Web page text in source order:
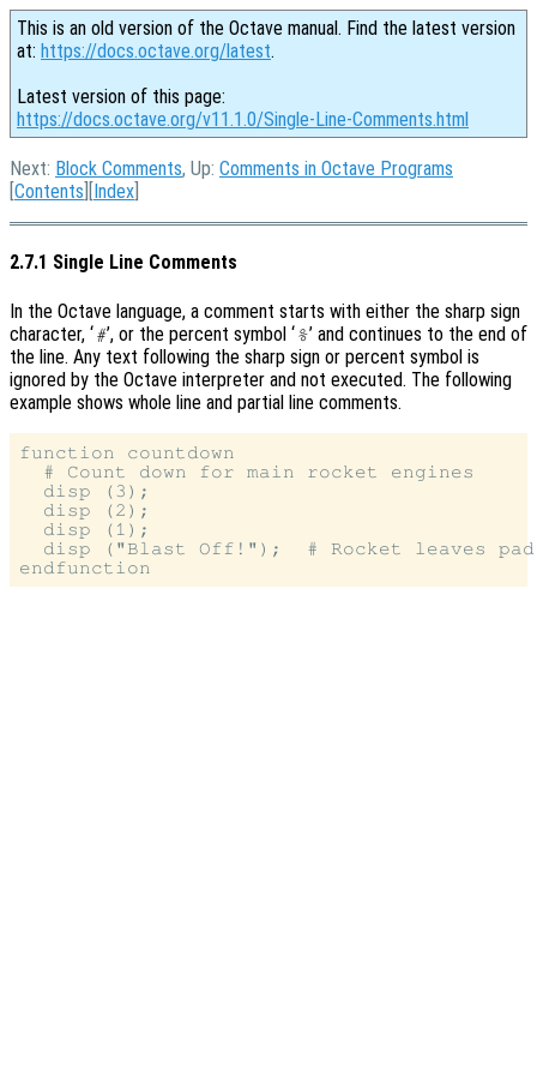
This is an old version of the Octave manual. Find the latest version
at: https://docs.octave.org/latest.
Latest version of this page:
https://docs.octave.org/v11.1.0/Single-Line-Comments.html
Next: Block Comments, Up: Comments in Octave Programs
[Contents ][Index
2.7.1 Single Line Comments
In the Octave language, a comment starts with either the sharp sign
character, ‘#’, or the percent symbol ‘%’ and continues to the end of
the line. Any text following the sharp sign or percent symbol is
ignored by the Octave interpreter and not executed. The following
example shows whole line and partial line comments.
function countdown
  # Count down for main rocket engines
  disp (3);
  disp (2);
  disp (1);
  disp ("Blast Off!");  # Rocket leaves pad